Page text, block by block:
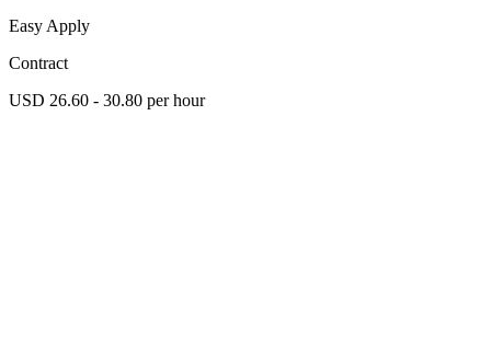
Easy Apply
Contract
USD 26.60 - 30.80 per hour